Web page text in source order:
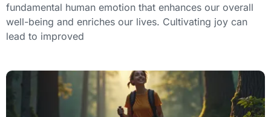
fundamental human emotion that enhances our overall
well-being and enriches our lives. Cultivating joy can
lead to improved